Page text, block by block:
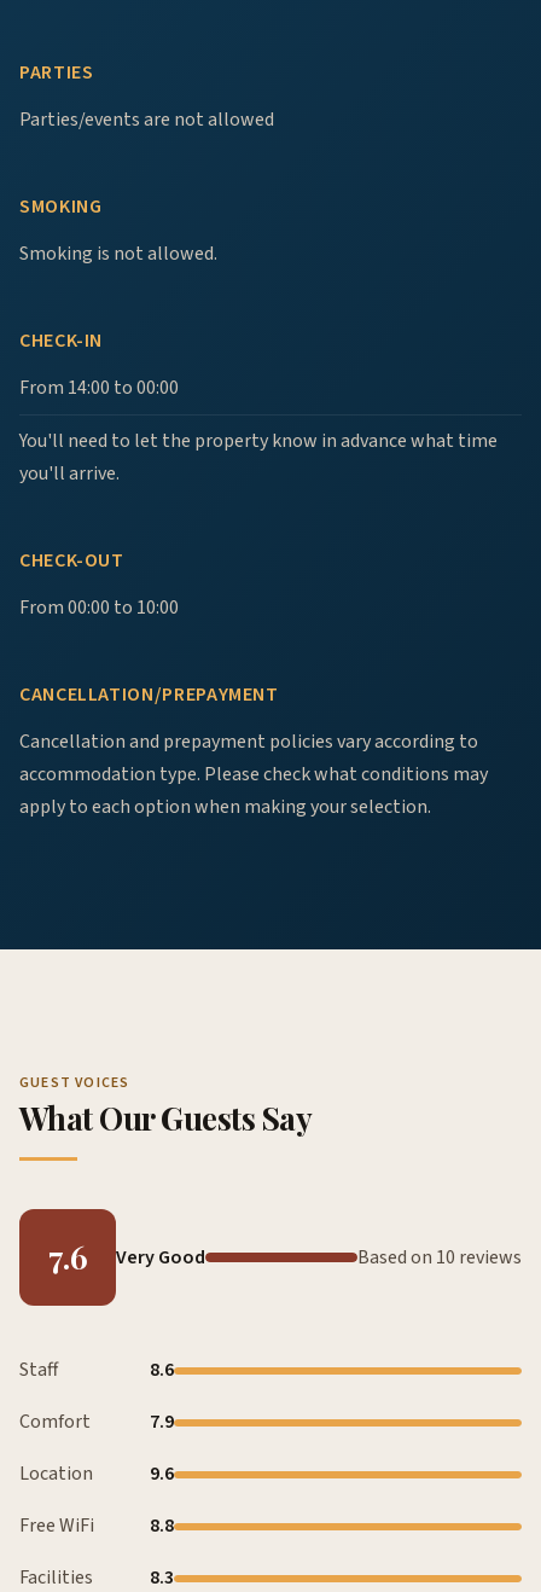
PARTIES
Parties/events are not allowed
SMOKING
Smoking is not allowed.
CHECK-IN
From 14:00 to 00:00
You'll need to let the property know in advance what time
you'll arrive.
CHECK-OUT
From 00:00 to 10:00
CANCELLATION/PREPAYMENT
Cancellation and prepayment policies vary according to
accommodation type. Please check what conditions may
apply to each option when making your selection.
GUEST VOICES
What Our Guests Say
7.6 Very Good Based on 10 reviews
Staff
8.6
Comfort
7.9
Location
9.6
Free WiFi
8.8
Facilities
8.3